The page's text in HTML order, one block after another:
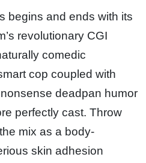
begins and ends with its
revolutionary CGI
comedic
cop coupled with
deadpan humor
perfectly cast. Throw
mix as a body-
skin adhesion